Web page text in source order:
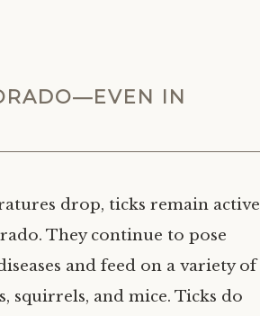
IN
drop, ticks remain active
They continue to pose
and feed on a variety of
squirrels, and mice. Ticks do